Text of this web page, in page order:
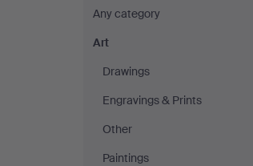
in
Germany
Any category
Art
Drawings
Engravings & Prints
Other
Paintings